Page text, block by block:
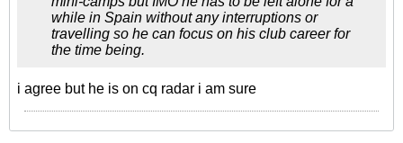
while in Spain without any interruptions or
travelling so he can focus on his club career for
the time being.
i agree but he is on cq radar i am sure